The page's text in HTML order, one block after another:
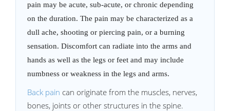
pain may be acute, sub-acute, or chronic depending
on the duration. The pain may be characterized as a
dull ache, shooting or piercing pain, or a burning
sensation. Discomfort can radiate into the arms and
hands as well as the legs or feet and may include
numbness or weakness in the legs and arms.
Back pain can originate from the muscles, nerves,
bones, joints or other structures in the spine.